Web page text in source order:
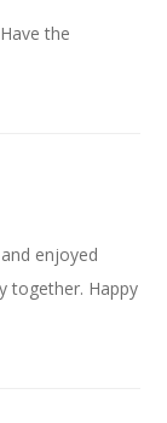
the
enjoyed
together. Happy